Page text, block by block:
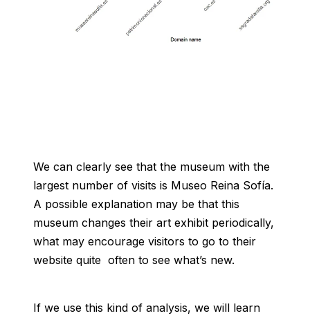
We can clearly see that the museum with the
largest number of visits is Museo Reina Sofía.
A possible explanation may be that this
museum changes their art exhibit periodically,
what may encourage visitors to go to their
website quite often to see what’s new.
If we use this kind of analysis, we will learn